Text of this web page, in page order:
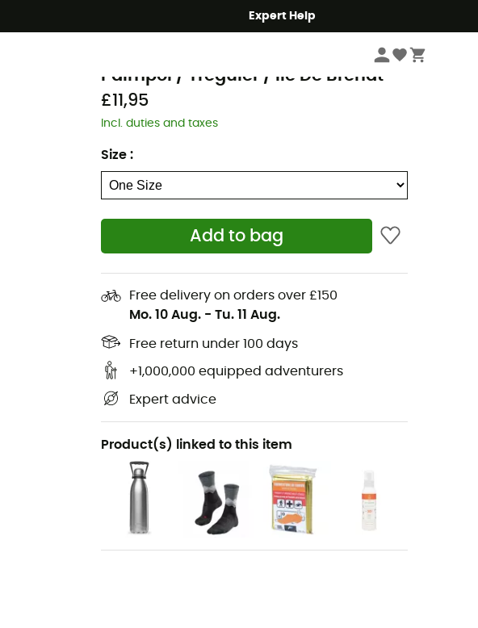
Expert Help
Walking Maps
Paimpol / Tréguier / Ile De Bréhat
£11,95
Incl. duties and taxes
Size :
Add to bag
Free delivery on orders over £150
Mo. 10 Aug. - Tu. 11 Aug.
Free return under 100 days
+1,000,000 equipped adventurers
Expert advice
Product(s) linked to this item